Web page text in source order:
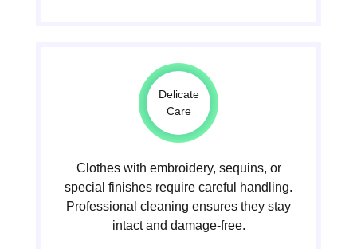
Delicate
Care
Clothes with embroidery, sequins, or
special finishes require careful handling.
Professional cleaning ensures they stay
intact and damage-free.